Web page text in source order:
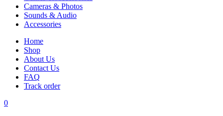
Cameras & Photos
Sounds & Audio
Accessories
Home
Shop
About Us
Contact Us
FAQ
Track order
0